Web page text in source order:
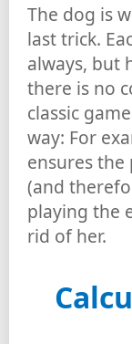
The dog is
last trick.
always, but
there is no
classic
way: For
ensures
(and
playing the
rid of her.